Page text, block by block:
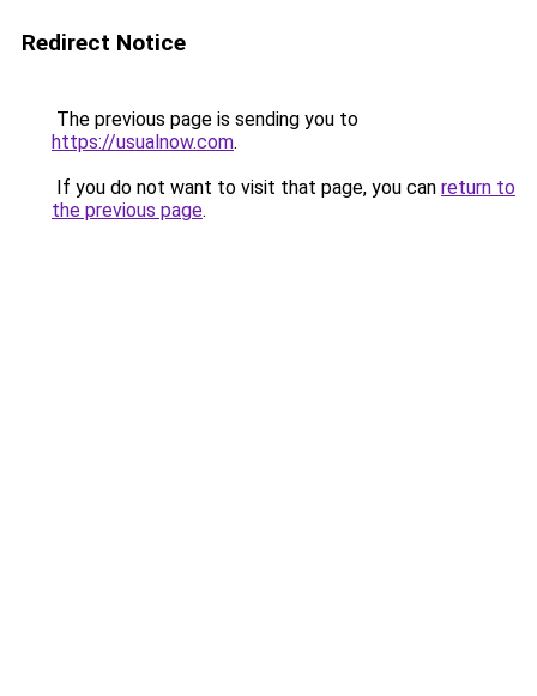
Redirect Notice
The previous page is sending you to
https://usualnow.com.
If you do not want to visit that page, you can return to
the previous page.